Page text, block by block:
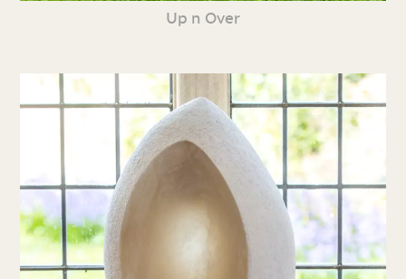
Up n Over